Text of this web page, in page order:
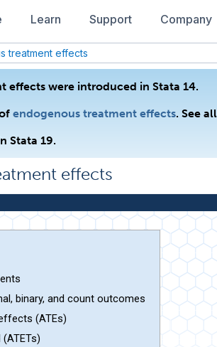
Learn Support Company
treatment effects
effects were introduced in Stata 14.
endogenous treatment effects. See
Stata 19.
effects
binary, and count outcomes
(ATEs)